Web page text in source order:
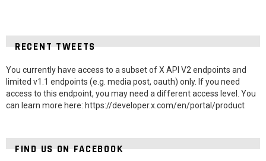
RECENT TWEETS
You currently have access to a subset of X API V2 endpoints and
limited v1.1 endpoints (e.g. media post, oauth) only. If you need
access to this endpoint, you may need a different access level. You
can learn more here: https://developer.x.com/en/portal/product
FIND US ON FACEBOOK